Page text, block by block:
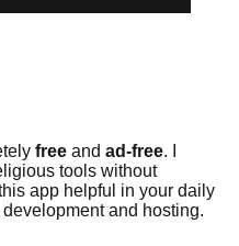
free and ad-free. I
tools without
app helpful in your daily
and hosting.